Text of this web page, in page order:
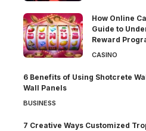
How Online
Guide to
Reward
CASINO
6 Benefits of Using Shotcrete
Wall Panels
BUSINESS
7 Creative Ways Customized